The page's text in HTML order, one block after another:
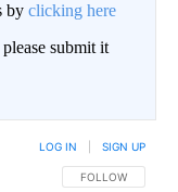
by clicking here
submit it
FOLLOW THIS
FOLLOW
LOG IN SIGN UP